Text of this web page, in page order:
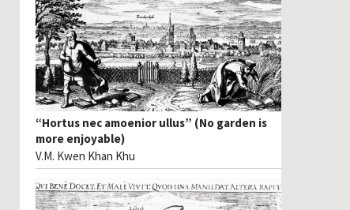
“Hortus nec amoenior ullus” (No garden is
more enjoyable)
V.M. Kwen Khan Khu